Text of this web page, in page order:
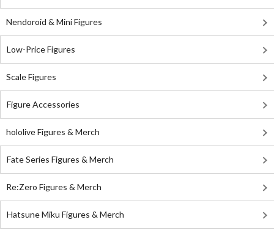
Nendoroid & Mini Figures
Low-Price Figures
Scale Figures
Figure Accessories
hololive Figures & Merch
Fate Series Figures & Merch
Re:Zero Figures & Merch
Hatsune Miku Figures & Merch